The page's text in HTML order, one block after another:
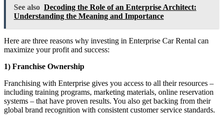
See also Decoding the Role of an Enterprise Architect:
Understanding the Meaning and Importance
Here are three reasons why investing in Enterprise Car Rental can
maximize your profit and success:
1) Franchise Ownership
Franchising with Enterprise gives you access to all their resources –
including training programs, marketing materials, online reservation
systems – that have proven results. You also get backing from their
global brand recognition with consistent customer service standards.